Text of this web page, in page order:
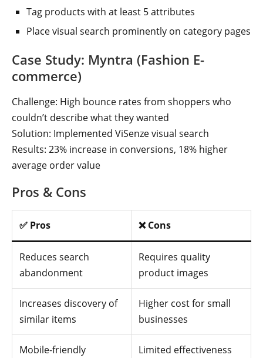
Tag products with at least 5 attributes
Place visual search prominently on category pages
Case Study: Myntra (Fashion E-
commerce)
Challenge: High bounce rates from shoppers who
couldn’t describe what they wanted
Solution: Implemented ViSenze visual search
Results: 23% increase in conversions, 18% higher
average order value
Pros & Cons
✅ Pros ❌ Cons
Reduces search
abandonment
Requires quality
product images
Increases discovery of
similar items
Higher cost for small
businesses
Mobile-friendly
Limited effectiveness